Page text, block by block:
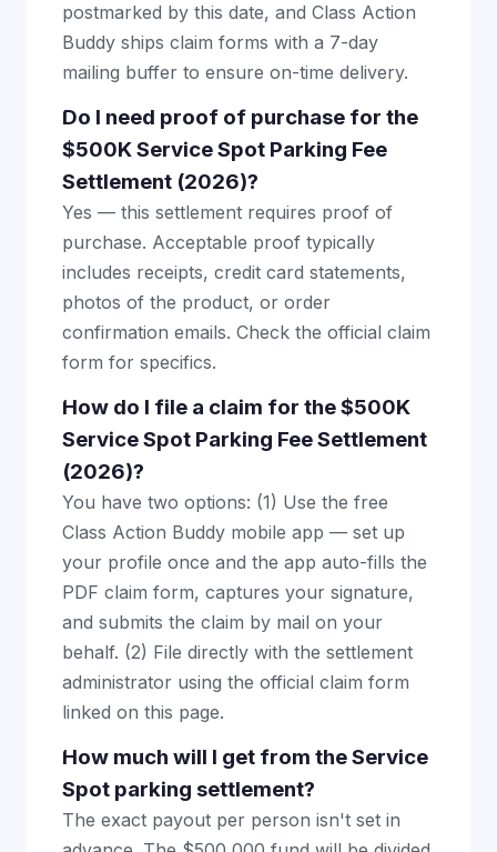
postmarked by this date, and Class Action
Buddy ships claim forms with a 7-day
mailing buffer to ensure on-time delivery.
Do I need proof of purchase for the
$500K Service Spot Parking Fee
Settlement (2026)?
Yes — this settlement requires proof of
purchase. Acceptable proof typically
includes receipts, credit card statements,
photos of the product, or order
confirmation emails. Check the official claim
form for specifics.
How do I file a claim for the $500K
Service Spot Parking Fee Settlement
(2026)?
You have two options: (1) Use the free
Class Action Buddy mobile app — set up
your profile once and the app auto-fills the
PDF claim form, captures your signature,
and submits the claim by mail on your
behalf. (2) File directly with the settlement
administrator using the official claim form
linked on this page.
How much will I get from the Service
Spot parking settlement?
The exact payout per person isn't set in